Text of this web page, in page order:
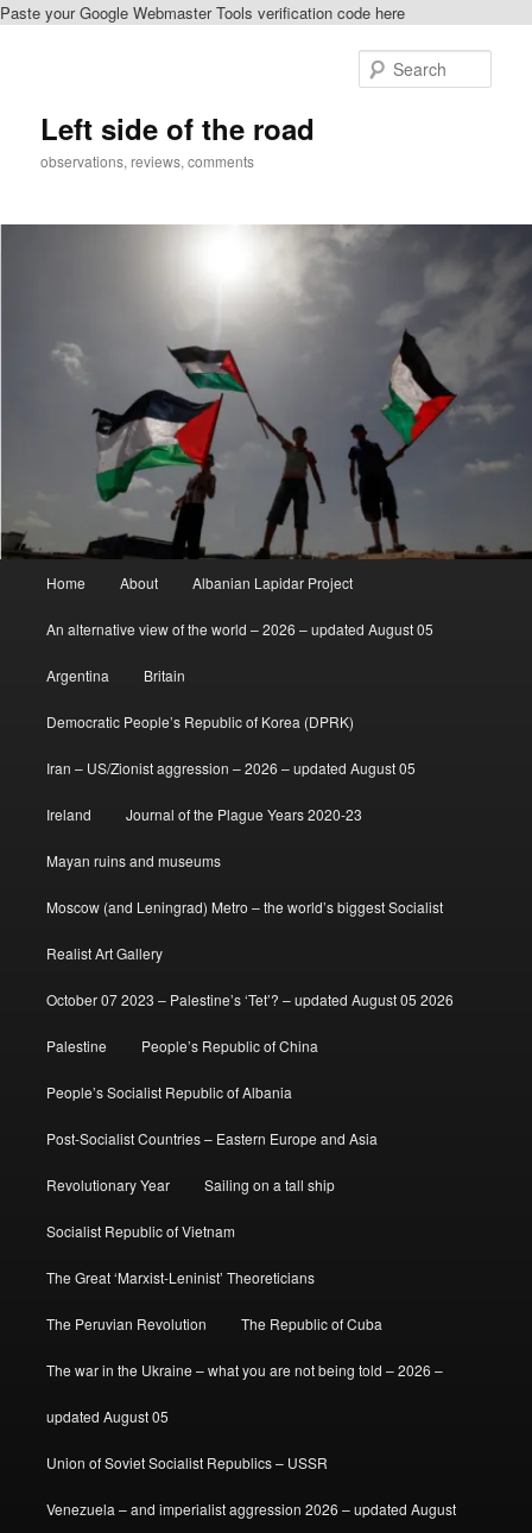
Paste your Google Webmaster Tools verification code here
Left side of the road
observations, reviews, comments
Home About Albanian Lapidar Project
An alternative view of the world – 2026 – updated August 05
Argentina Britain
Democratic People’s Republic of Korea (DPRK)
Iran – US/Zionist aggression – 2026 – updated August 05
Ireland Journal of the Plague Years 2020-23
Mayan ruins and museums
Moscow (and Leningrad) Metro – the world’s biggest Socialist
Realist Art Gallery
October 07 2023 – Palestine’s ‘Tet’? – updated August 05 2026
Palestine People’s Republic of China
People’s Socialist Republic of Albania
Post-Socialist Countries – Eastern Europe and Asia
Revolutionary Year Sailing on a tall ship
Socialist Republic of Vietnam
The Great ‘Marxist-Leninist’ Theoreticians
The Peruvian Revolution The Republic of Cuba
The war in the Ukraine – what you are not being told – 2026 –
updated August 05
Union of Soviet Socialist Republics – USSR
Venezuela – and imperialist aggression 2026 – updated August